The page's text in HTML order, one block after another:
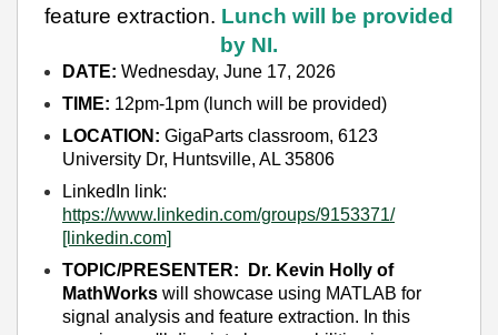
feature extraction. Lunch will be provided
by NI.
DATE: Wednesday, June 17, 2026
TIME: 12pm-1pm (lunch will be provided)
LOCATION: GigaParts classroom, 6123
University Dr, Huntsville, AL 35806
LinkedIn link:
https://www.linkedin.com/groups/9153371/
[linkedin.com]
TOPIC/PRESENTER:
Dr. Kevin Holly of
MathWorks will showcase using MATLAB for
signal analysis and feature extraction. In this